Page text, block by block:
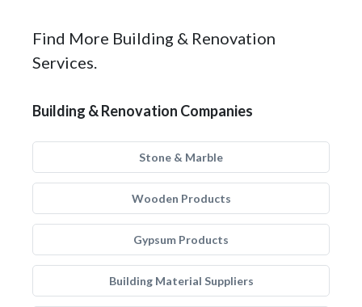
Find More Building & Renovation
Services.
Building & Renovation Companies
Stone & Marble
Wooden Products
Gypsum Products
Building Material Suppliers